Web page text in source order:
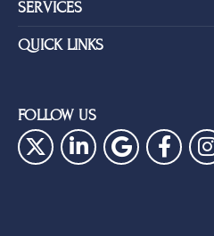
SERVICES
QUICK LINKS
FOLLOW US